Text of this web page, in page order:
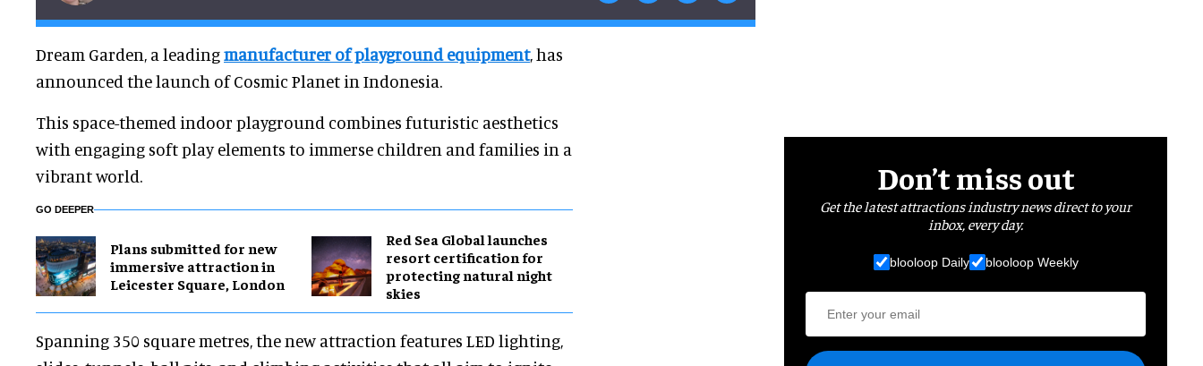
Dream Garden, a leadingmanufacturer of playground equipment, has
announced the launch of Cosmic Planet in Indonesia.
This space-themed indoor playground combines futuristic aesthetics
with engaging soft play elements to immerse children and families in a
vibrant world.
GO DEEPER
Plans submitted for new
immersive attraction in
Leicester Square, London
Red Sea Global launches
resort certification for
protecting natural night
skies
Spanning 350 square metres, the new attraction features LED lighting,
Don’t miss out
Get the latest attractions industry news direct to your
inbox, every day.
blooloop Daily blooloop Weekly